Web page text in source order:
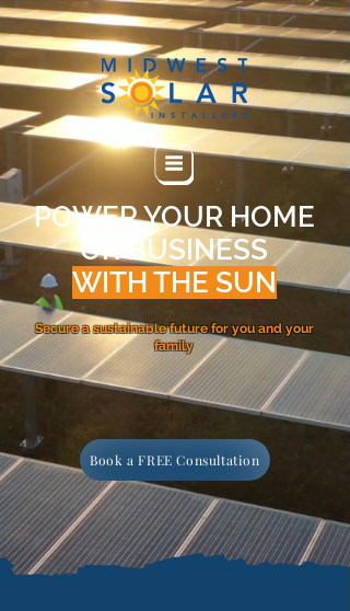
POWER YOUR HOME
OR BUSINESS
WITH THE SUN
Secure a sustainable future for you and your
family
Book a FREE Consultation